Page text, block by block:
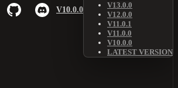
V10.0.0
V13.0.0
V12.0.0
V11.0.1
V11.0.0
V10.0.0
LATEST VERSION